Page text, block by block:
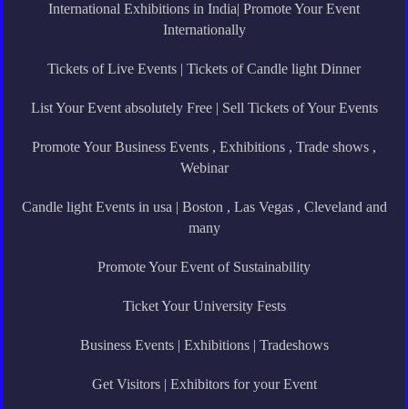
International Exhibitions in India| Promote Your Event
Internationally
Tickets of Live Events | Tickets of Candle light Dinner
List Your Event absolutely Free | Sell Tickets of Your Events
Promote Your Business Events , Exhibitions , Trade shows ,
Webinar
Candle light Events in usa | Boston , Las Vegas , Cleveland and
many
Promote Your Event of Sustainability
Ticket Your University Fests
Business Events | Exhibitions | Tradeshows
Get Visitors | Exhibitors for your Event